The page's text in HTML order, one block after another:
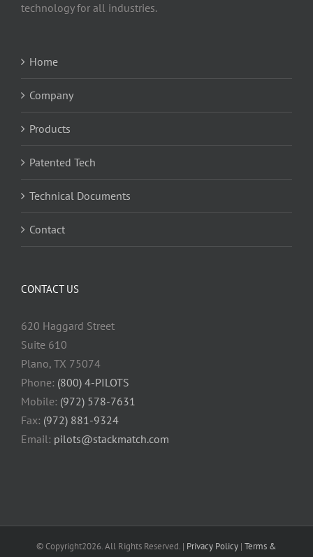
technology for all industries.
Home
Company
Products
Patented Tech
Technical Documents
Contact
CONTACT US
620 Haggard Street
Suite 610
Plano, TX 75074
Phone: (800) 4-PILOTS
Mobile: (972) 578-7631
Fax: (972) 881-9324
Email: pilots@stackmatch.com
© Copyright2026. All Rights Reserved. | Privacy Policy | Terms &